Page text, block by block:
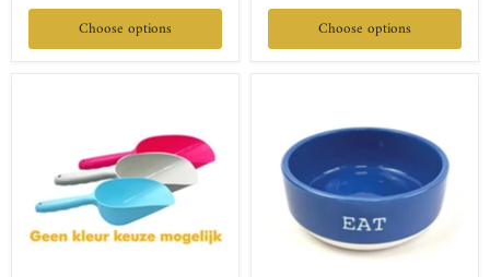
Choose options Choose options